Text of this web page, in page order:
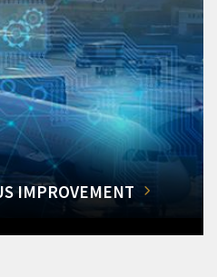
IMPROVEMENT